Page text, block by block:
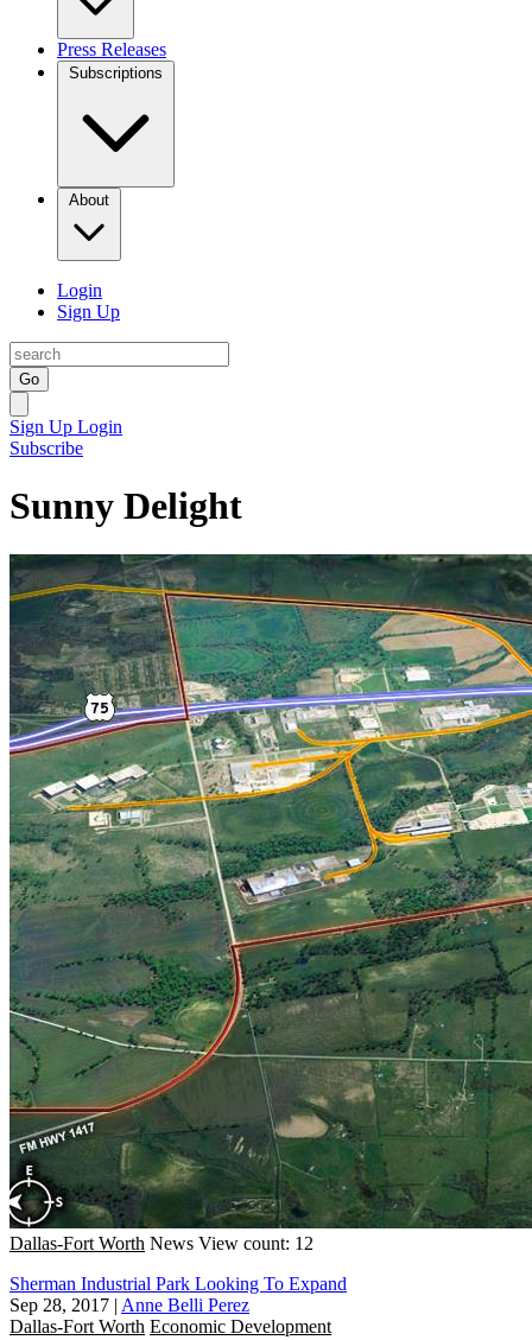
Press Releases
Subscriptions
About
Login
Sign Up
Go
Sign Up Login
Subscribe
Sunny Delight
Dallas-Fort Worth News View count: 12
Sherman Industrial Park Looking To Expand
Sep 28, 2017 | Anne Belli Perez
Dallas-Fort Worth Economic Development